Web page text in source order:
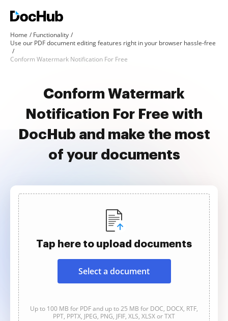
Home
Functionality
Use our PDF document editing features right in your browser hassle-free
Conform Watermark Notification For Free
Conform Watermark
Notification For Free with
DocHub and make the most
of your documents
Tap here to upload documents
Select a document
Up to 100 MB for PDF and up to 25 MB for DOC, DOCX, RTF,
PPT, PPTX, JPEG, PNG, JFIF, XLS, XLSX or TXT